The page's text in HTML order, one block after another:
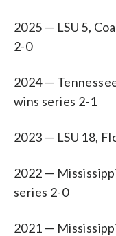
2025 — LSU 5,
2-0
2024 —
wins series 2-1
2023 — LSU 18,
2022 —
series 2-0
2021 —